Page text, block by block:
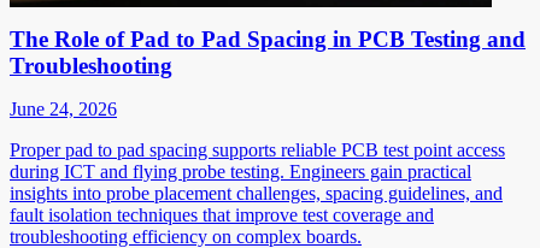
The Role of Pad to Pad Spacing in PCB Testing and
Troubleshooting
June 24, 2026
Proper pad to pad spacing supports reliable PCB test point access
during ICT and flying probe testing. Engineers gain practical
insights into probe placement challenges, spacing guidelines, and
fault isolation techniques that improve test coverage and
troubleshooting efficiency on complex boards.